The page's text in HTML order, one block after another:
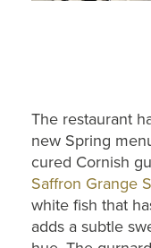
The restaurant
new Spring
cured Cornish
Saffron Grange
white fish that
adds a subtle